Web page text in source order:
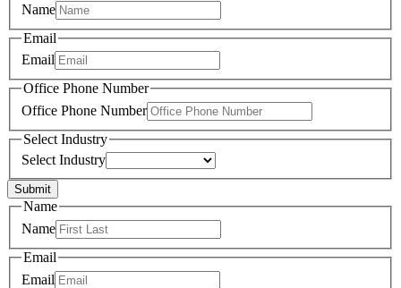
Name
Email
Email
Office Phone Number
Office Phone Number
Select Industry
Select Industry
Submit
Name
Name
Email
Email